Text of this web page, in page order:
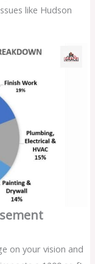
like Hudson
on your vision and